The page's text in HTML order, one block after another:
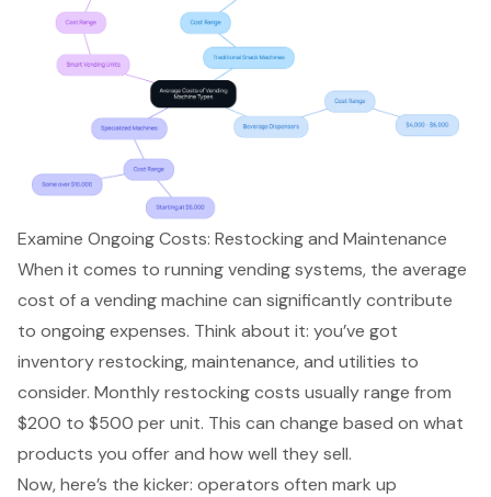
Examine Ongoing Costs: Restocking and Maintenance
When it comes to running vending systems, the average
cost of a vending machine can significantly contribute
to ongoing expenses. Think about it: you’ve got
inventory restocking, maintenance, and utilities to
consider. Monthly restocking costs usually range from
$200 to $500 per unit. This can change based on what
products you offer and how well they sell.
Now, here’s the kicker: operators often mark up